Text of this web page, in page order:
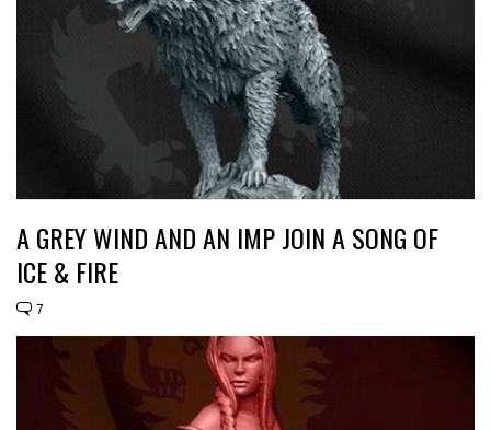
A GREY WIND AND AN IMP JOIN A SONG OF
ICE & FIRE
7